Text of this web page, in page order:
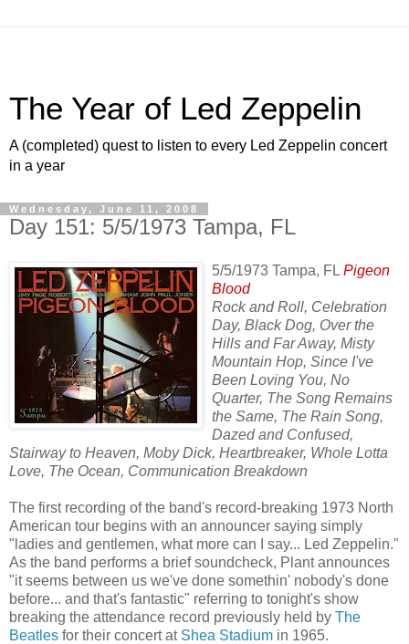
The Year of Led Zeppelin
A (completed) quest to listen to every Led Zeppelin concert
in a year
Wednesday, June 11, 2008
Day 151: 5/5/1973 Tampa, FL
5/5/1973 Tampa, FL Pigeon
Blood
Rock and Roll, Celebration
Day, Black Dog, Over the
Hills and Far Away, Misty
Mountain Hop, Since I've
Been Loving You, No
Quarter, The Song Remains
the Same, The Rain Song,
Dazed and Confused,
Stairway to Heaven, Moby Dick, Heartbreaker, Whole Lotta
Love, The Ocean, Communication Breakdown
The first recording of the band's record-breaking 1973 North
American tour begins with an announcer saying simply
"ladies and gentlemen, what more can I say... Led Zeppelin."
As the band performs a brief soundcheck, Plant announces
"it seems between us we've done somethin' nobody's done
before... and that's fantastic" referring to tonight's show
breaking the attendance record previously held by The
Beatles for their concert at Shea Stadium in 1965.